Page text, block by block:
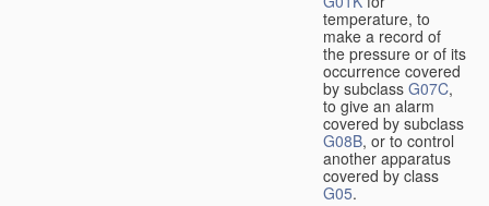
temperature, to
make a record of
the pressure or of its
occurrence covered
by subclass G07C,
to give an alarm
covered by subclass
G08B, or to control
another apparatus
covered by class
G05.